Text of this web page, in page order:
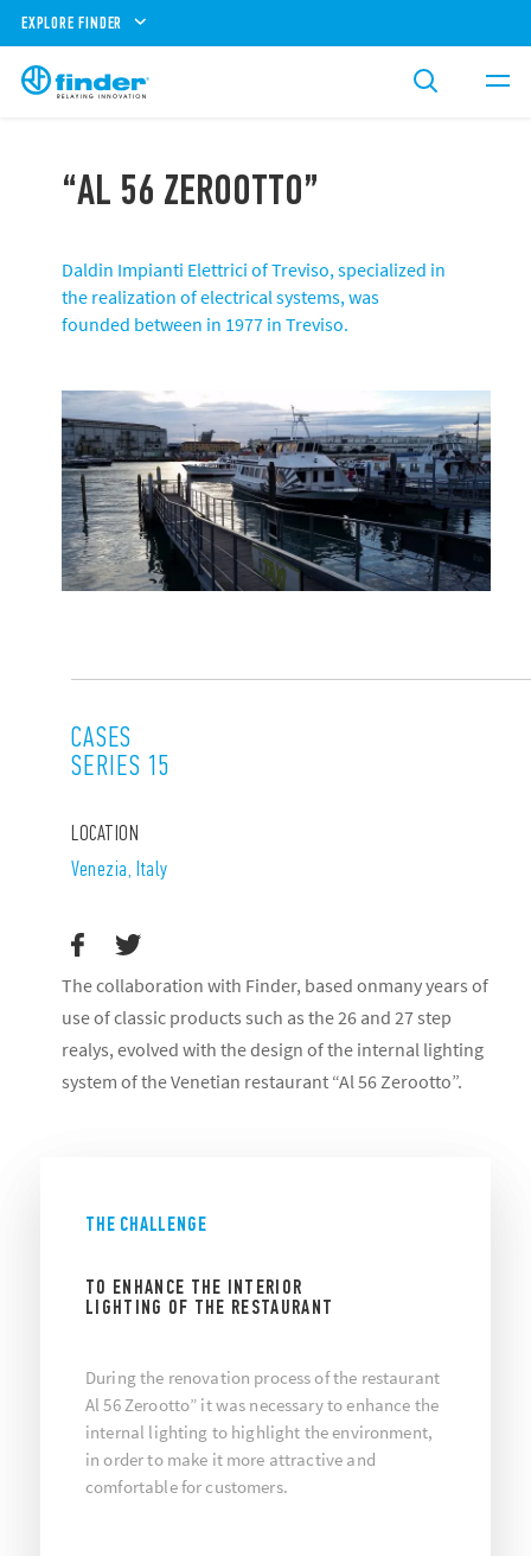
EXPLORE FINDER
“AL 56 ZEROOTTO”
Daldin Impianti Elettrici of Treviso, specialized in
the realization of electrical systems, was
founded between in 1977 in Treviso.
CASES
SERIES 15
LOCATION
Venezia, Italy
The collaboration with Finder, based onmany years of
use of classic products such as the 26 and 27 step
realys, evolved with the design of the internal lighting
system of the Venetian restaurant “Al 56 Zerootto”.
THE CHALLENGE
TO ENHANCE THE INTERIOR
LIGHTING OF THE RESTAURANT
During the renovation process of the restaurant
Al 56 Zerootto” it was necessary to enhance the
internal lighting to highlight the environment,
in order to make it more attractive and
comfortable for customers.